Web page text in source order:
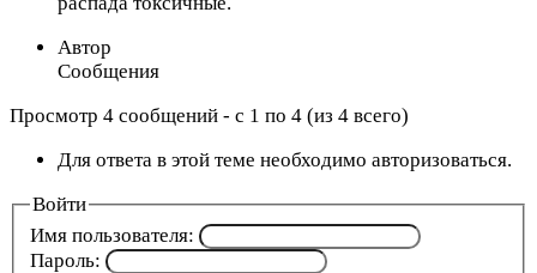
Автор
Сообщения
Просмотр 4 сообщений - с 1 по 4 (из 4 всего)
Для ответа в этой теме необходимо авторизоваться.
Войти
Имя пользователя:
Пароль: